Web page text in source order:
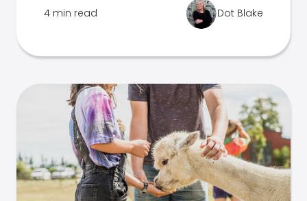
4 min read Dot Blake